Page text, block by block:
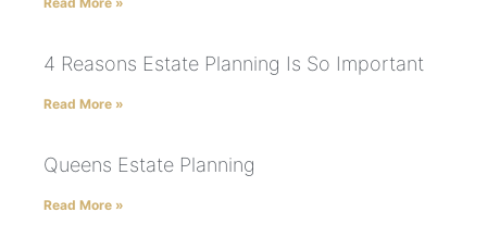
4 Reasons Estate Planning Is So Important
Read More »
Queens Estate Planning
Read More »